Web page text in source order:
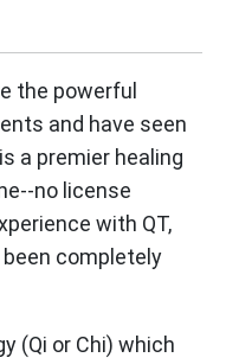
the powerful
and have seen
a premier healing
no license
with QT,
been completely
(Qi or Chi) which